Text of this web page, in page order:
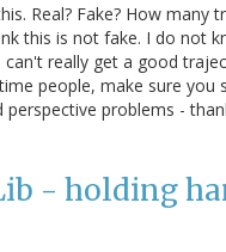
Real? Fake? How many
this is not fake. I do not
can't really get a good
people, make sure
problems -
- holding